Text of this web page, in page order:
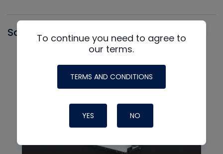
Santa FeTo continue you need to agree to
our terms.
TERMS AND CONDITIONS
YES NO